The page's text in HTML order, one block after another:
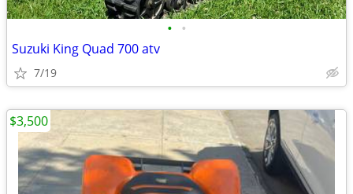
• •
Suzuki King Quad 700 atv
7/19
$3,500